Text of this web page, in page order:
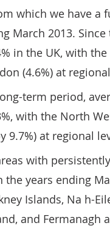
which we have a
March 2013.
in the UK, with
(4.6%) at
term period,
with the North
9.7%) at regional
with
the years ending
Islands, Na h-
and Fermanagh